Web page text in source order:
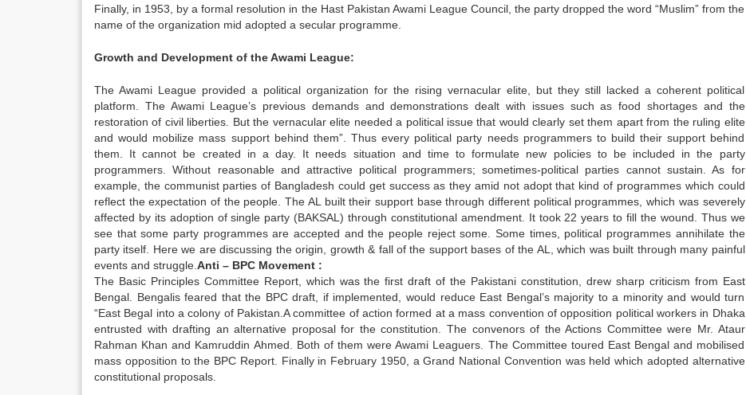
Finally, in 1953, by a formal resolution in the Hast Pakistan Awami League Council, the party dropped the word “Muslim” from the
name of the organization mid adopted a secular programme.
Growth and Development of the Awami League:
The Awami League provided a political organization for the rising vernacular elite, but they still lacked a coherent political
platform. The Awami League’s previous demands and demonstrations dealt with issues such as food shortages and the
restoration of civil liberties. But the vernacular elite needed a political issue that would clearly set them apart from the ruling elite
and would mobilize mass support behind them”. Thus every political party needs programmers to build their support behind
them. It cannot be created in a day. It needs situation and time to formulate new policies to be included in the party
programmers. Without reasonable and attractive political programmers; sometimes-political parties cannot sustain. As for
example, the communist parties of Bangladesh could get success as they amid not adopt that kind of programmes which could
reflect the expectation of the people. The AL built their support base through different political programmes, which was severely
affected by its adoption of single party (BAKSAL) through constitutional amendment. It took 22 years to fill the wound. Thus we
see that some party programmes are accepted and the people reject some. Some times, political programmes annihilate the
party itself. Here we are discussing the origin, growth & fall of the support bases of the AL, which was built through many painful
events and struggle. Anti – BPC Movement :
The Basic Principles Committee Report, which was the first draft of the Pakistani constitution, drew sharp criticism from East
Bengal. Bengalis feared that the BPC draft, if implemented, would reduce East Bengal’s majority to a minority and would turn
“East Begal into a colony of Pakistan.A committee of action formed at a mass convention of opposition political workers in Dhaka
entrusted with drafting an alternative proposal for the constitution. The convenors of the Actions Committee were Mr. Ataur
Rahman Khan and Kamruddin Ahmed. Both of them were Awami Leaguers. The Committee toured East Bengal and mobilised
mass opposition to the BPC Report. Finally in February 1950, a Grand National Convention was held which adopted alternative
constitutional proposals.